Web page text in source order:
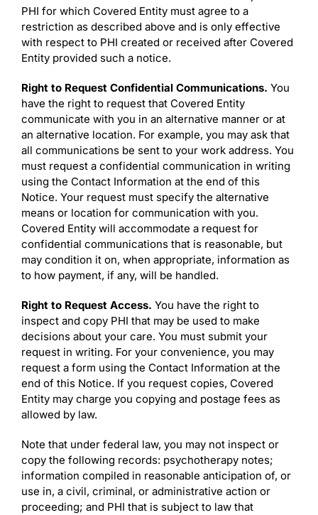
PHI for which Covered Entity must agree to a
restriction as described above and is only effective
with respect to PHI created or received after Covered
Entity provided such a notice.
Right to Request Confidential Communications. You
have the right to request that Covered Entity
communicate with you in an alternative manner or at
an alternative location. For example, you may ask that
all communications be sent to your work address. You
must request a confidential communication in writing
using the Contact Information at the end of this
Notice. Your request must specify the alternative
means or location for communication with you.
Covered Entity will accommodate a request for
confidential communications that is reasonable, but
may condition it on, when appropriate, information as
to how payment, if any, will be handled.
Right to Request Access. You have the right to
inspect and copy PHI that may be used to make
decisions about your care. You must submit your
request in writing. For your convenience, you may
request a form using the Contact Information at the
end of this Notice. If you request copies, Covered
Entity may charge you copying and postage fees as
allowed by law.
Note that under federal law, you may not inspect or
copy the following records: psychotherapy notes;
information compiled in reasonable anticipation of, or
use in, a civil, criminal, or administrative action or
proceeding; and PHI that is subject to law that